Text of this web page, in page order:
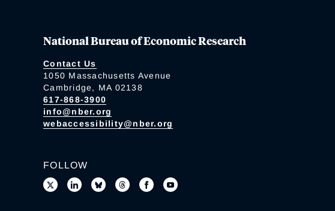
National Bureau of Economic Research
Contact Us
1050 Massachusetts Avenue
Cambridge, MA 02138
617-868-3900
info@nber.org
webaccessibility@nber.org
FOLLOW